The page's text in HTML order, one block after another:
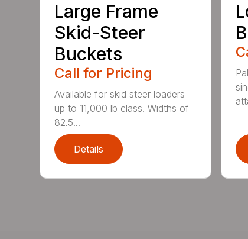
Large Frame
Skid-Steer
Buckets
Call for Pricing
Available for skid steer loaders
up to 11,000 lb class. Widths of
82.5...
Details